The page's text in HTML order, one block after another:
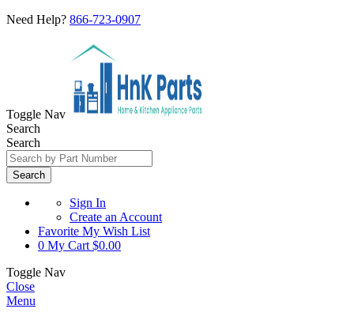
Need Help? 866-723-0907
Toggle Nav
Search
Search
Search
Sign In
Create an Account
Favorite My Wish List
0 My Cart $0.00
Toggle Nav
Close
Menu